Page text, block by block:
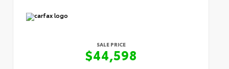
SALE PRICE
$44,598